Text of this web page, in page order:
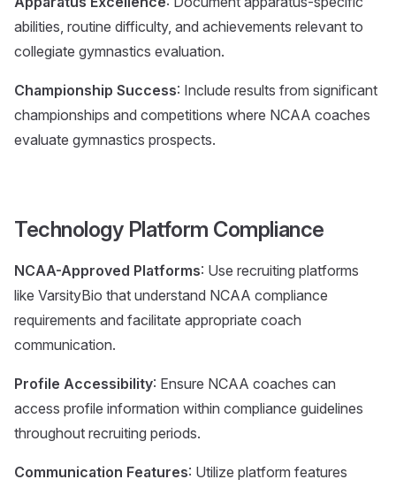
abilities, routine difficulty, and achievements relevant to
collegiate gymnastics evaluation.
Championship Success: Include results from significant
championships and competitions where NCAA coaches
evaluate gymnastics prospects.
Technology Platform Compliance
NCAA-Approved Platforms: Use recruiting platforms
like VarsityBio that understand NCAA compliance
requirements and facilitate appropriate coach
communication.
Profile Accessibility: Ensure NCAA coaches can
access profile information within compliance guidelines
throughout recruiting periods.
Communication Features: Utilize platform features